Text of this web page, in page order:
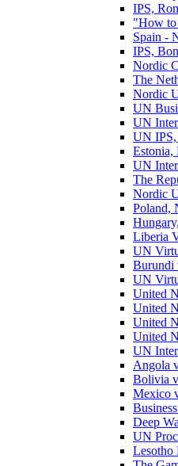
IPS,
"How to
Spain -
IPS,
Nordic
The
Nordic
UN
UN
UN
Estonia,
UN
The
Nordic
Poland,
Liberia
UN
Burundi
UN
United
United
United
United
UN
Angola
Bolivia
Mexico
Deep
UN
Lesotho